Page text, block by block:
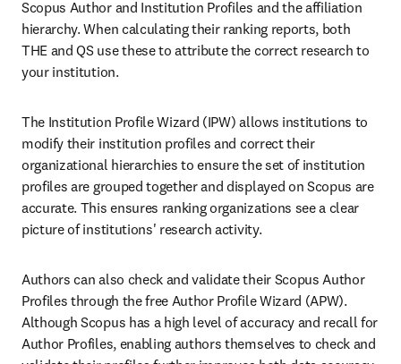
Scopus Author and Institution Profiles and the affiliation
hierarchy. When calculating their ranking reports, both
THE and QS use these to attribute the correct research to
your institution.
The Institution Profile Wizard (IPW) allows institutions to
modify their institution profiles and correct their
organizational hierarchies to ensure the set of institution
profiles are grouped together and displayed on Scopus are
accurate. This ensures ranking organizations see a clear
picture of institutions' research activity.
Authors can also check and validate their Scopus Author
Profiles through the free Author Profile Wizard (APW).
Although Scopus has a high level of accuracy and recall for
Author Profiles, enabling authors themselves to check and